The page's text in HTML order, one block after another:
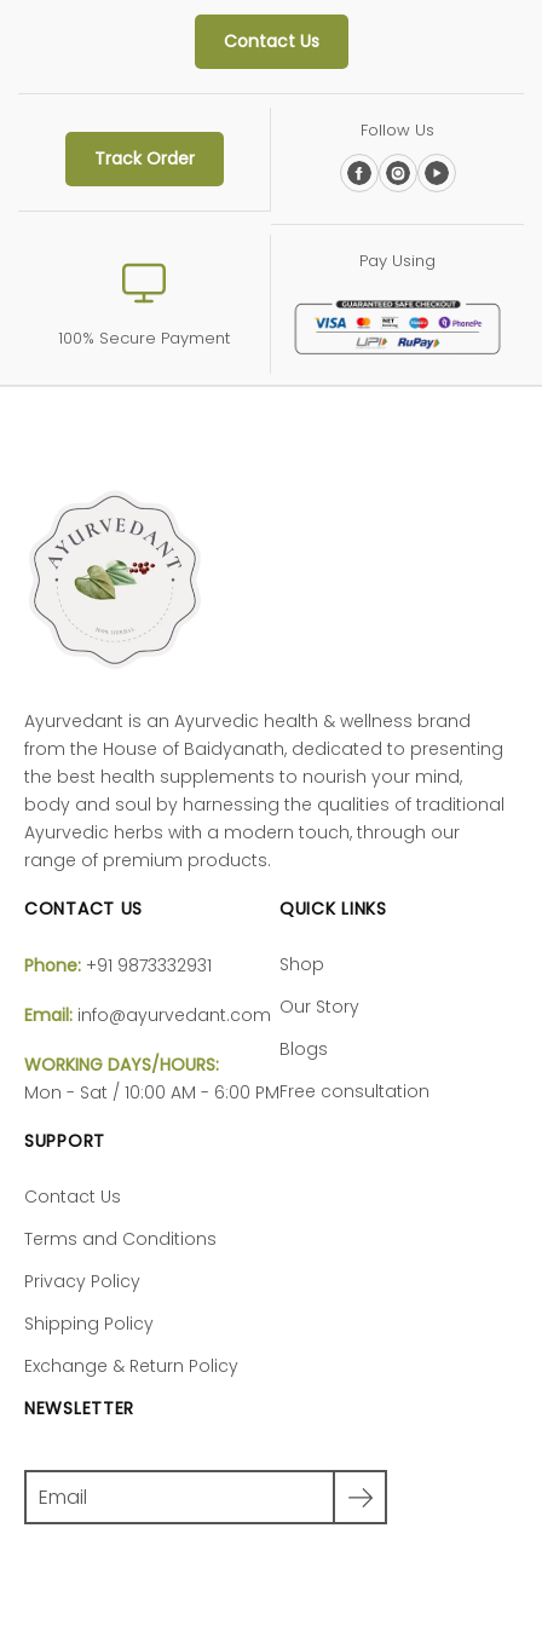
Contact Us
Track Order
Follow Us
100% Secure Payment
Pay Using
Ayurvedant is an Ayurvedic health & wellness brand
from the House of Baidyanath, dedicated to presenting
the best health supplements to nourish your mind,
body and soul by harnessing the qualities of traditional
Ayurvedic herbs with a modern touch, through our
range of premium products.
CONTACT US
Phone: +91 9873332931
Email: info@ayurvedant.com
WORKING DAYS/HOURS:
Mon - Sat / 10:00 AM - 6:00 PM
QUICK LINKS
Shop
Our Story
Blogs
Free consultation
SUPPORT
Contact Us
Terms and Conditions
Privacy Policy
Shipping Policy
Exchange & Return Policy
NEWSLETTER
Search